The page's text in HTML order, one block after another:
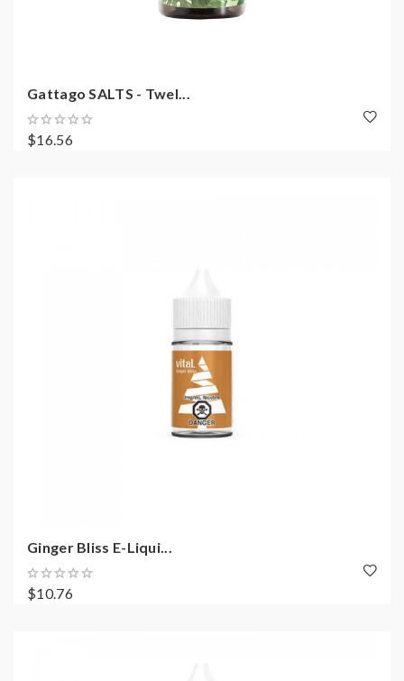
Gattago SALTS - Twel...
$16.56
Ginger Bliss E-Liqui...
$10.76